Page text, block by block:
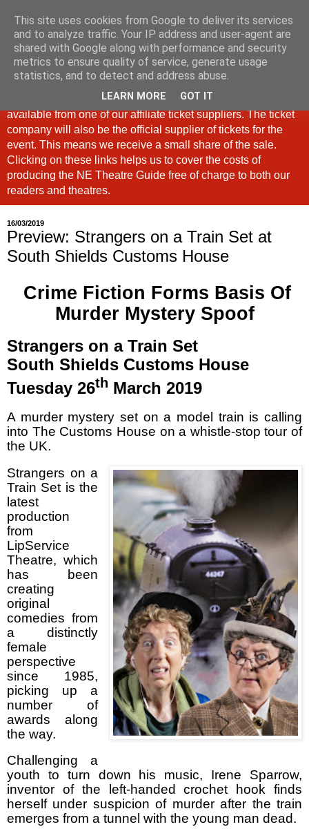
North East Theatre Guide
Looking at theatre and the arts across North East England,
the North East Theatre Guide continues to celebrate culture
in our region. If a link is labelled #Ad: Tickets are now
available from one of our affiliate ticket suppliers. The ticket
company will also be the official supplier of tickets for the
event. This means we receive a small share of the sale.
Clicking on these links helps us to cover the costs of
producing the NE Theatre Guide free of charge to both our
readers and theatres.
16/03/2019
Preview: Strangers on a Train Set at
South Shields Customs House
Crime Fiction Forms Basis Of
Murder Mystery Spoof
Strangers on a Train Set
South Shields Customs House
Tuesday 26th March 2019
A murder mystery set on a model train is calling
into The Customs House on a whistle-stop tour of
the UK.
Strangers on a
Train Set is the
latest
production
from
LipService
Theatre, which
has been
creating
original
comedies from
a distinctly
female
perspective
since 1985,
picking up a
number of
awards along
the way.
Challenging a
youth to turn down his music, Irene Sparrow,
inventor of the left-handed crochet hook finds
herself under suspicion of murder after the train
emerges from a tunnel with the young man dead.
This site uses cookies from Google to deliver its services
and to analyze traffic. Your IP address and user-agent are
shared with Google along with performance and security
metrics to ensure quality of service, generate usage
statistics, and to detect and address abuse.
LEARN MORE GOT IT